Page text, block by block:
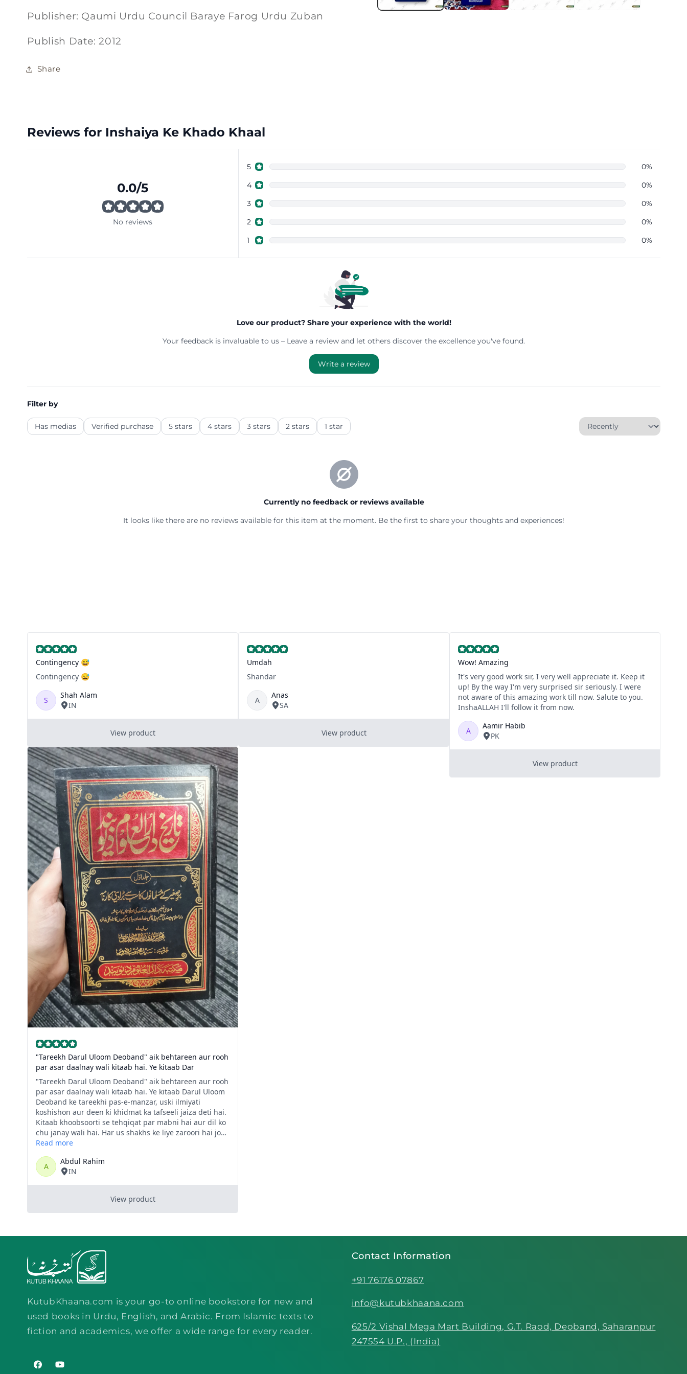
Publisher: Qaumi Urdu Council Baraye Farog Urdu Zuban
Publish Date: 2012
Share
KutubKhaana.com is your go-to online bookstore for new and
used books in Urdu, English, and Arabic. From Islamic texts to
fiction and academics, we offer a wide range for every reader.
FacebookYouTube
Contact Information
+91 76176 07867
info@kutubkhaana.com
625/2 Vishal Mega Mart Building, G.T. Raod, Deoband, Saharanpur
247554 U.P., (India)